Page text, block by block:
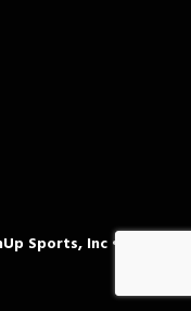
Sports, Inc •